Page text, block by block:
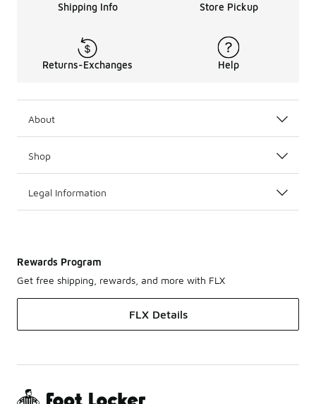
Shipping Info Store Pickup
Returns-Exchanges Help
About
Shop
Legal Information
Rewards Program
Get free shipping, rewards, and more with FLX
FLX Details